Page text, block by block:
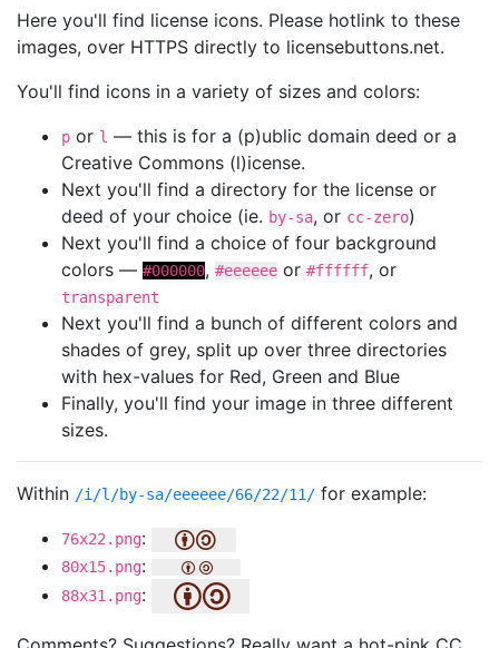
Here you'll find license icons. Please hotlink to these
images, over HTTPS directly to licensebuttons.net.
You'll find icons in a variety of sizes and colors:
p or l — this is for a (p)ublic domain deed or a
Creative Commons (l)icense.
Next you'll find a directory for the license or
deed of your choice (ie. by-sa, or cc-zero)
Next you'll find a choice of four background
colors — #000000, #eeeeee or #ffffff, or
transparent
Next you'll find a bunch of different colors and
shades of grey, split up over three directories
with hex-values for Red, Green and Blue
Finally, you'll find your image in three different
sizes.
Within /i/l/by-sa/eeeeee/66/22/11/ for example:
76x22.png:
80x15.png:
88x31.png: